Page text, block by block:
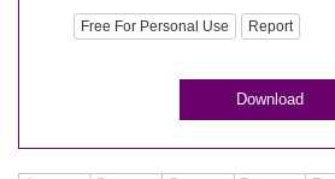
Free For Personal Use Report
Download